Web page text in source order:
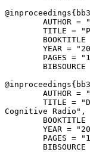
@inproceedings{
AUTHOR =
TITLE =
BOOKTITLE
YEAR =
PAGES =
BIBSOURCE
@inproceedings{
AUTHOR =
TITLE =
Cognitive Radio",
BOOKTITLE
YEAR =
PAGES =
BIBSOURCE